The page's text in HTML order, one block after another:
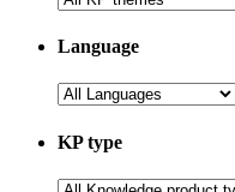
Language
KP type